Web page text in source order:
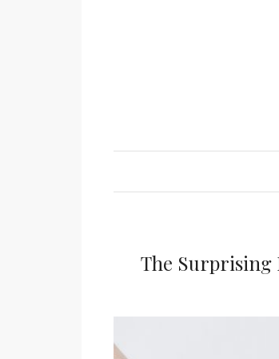
The Surprising